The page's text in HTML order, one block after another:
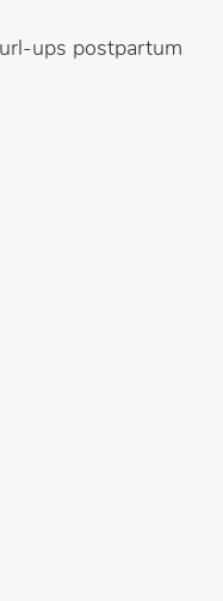
ups postpartum